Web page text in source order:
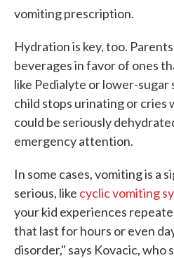
vomiting prescription.
Hydration is key, too.
beverages in favor of ones
like Pedialyte or lower-
child stops urinating or cries
could be seriously
emergency attention.
In some cases, vomiting is a
serious, like cyclic vomiting
your kid experiences
that last for hours or even
disorder," says Kovacic,